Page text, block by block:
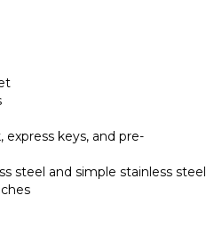
express keys, and pre-
steel and simple stainless steel